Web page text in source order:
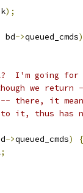
);
bd->queued_cmds
I'm going
we return
there, it
it, thus has
->queued_cmds)
{
;